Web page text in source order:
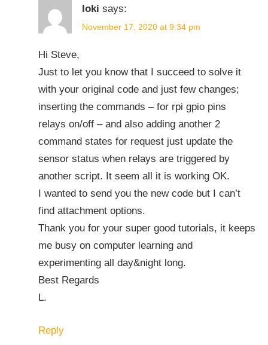
loki says:
November 17, 2020 at 9:34 pm
Hi Steve,
Just to let you know that I succeed to solve it
with your original code and just few changes;
inserting the commands – for rpi gpio pins
relays on/off – and also adding another 2
command states for request just update the
sensor status when relays are triggered by
another script. It seem all it is working OK.
I wanted to send you the new code but I can’t
find attachment options.
Thank you for your super good tutorials, it keeps
me busy on computer learning and
experimenting all day&night long.
Best Regards
L.
Reply